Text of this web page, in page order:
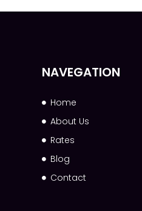
NAVEGATION
Home
About Us
Rates
Blog
Contact